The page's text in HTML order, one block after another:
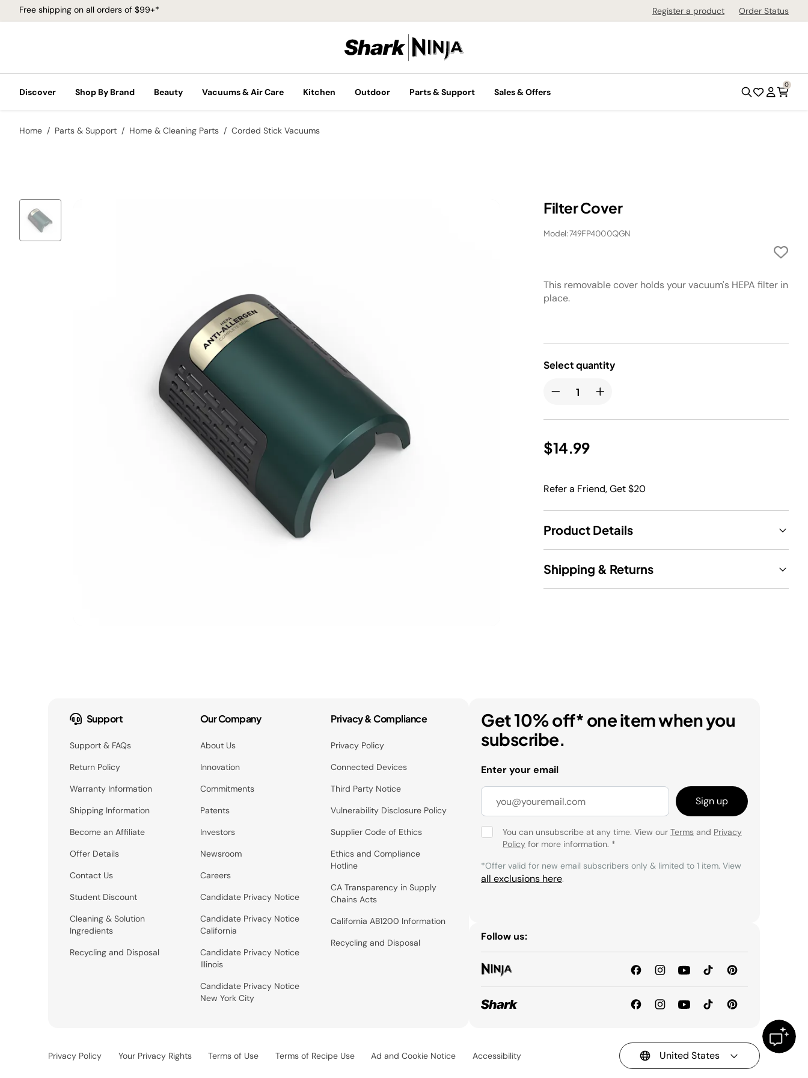
Free shipping on all orders of $99+* Register a product Order Status
Discover Shop By Brand Beauty Vacuums & Air Care Kitchen Outdoor Parts & Support Sales & Offers
0
Home Parts & Support Home & Cleaning Parts Corded Stick Vacuums
Filter Cover
Model: 749FP4000QGN
This removable cover holds your vacuum's HEPA filter in
place.
Select quantity
$14.99
Refer a Friend, Get $20
Product Details
Shipping & Returns
Support
Support & FAQs
Return Policy
Warranty Information
Shipping Information
Become an Affiliate
Offer Details
Contact Us
Student Discount
Cleaning & Solution
Ingredients
Recycling and Disposal
Our Company
About Us
Innovation
Commitments
Patents
Investors
Newsroom
Careers
Candidate Privacy Notice
Candidate Privacy Notice
California
Candidate Privacy Notice
Illinois
Candidate Privacy Notice
New York City
Privacy & Compliance
Privacy Policy
Connected Devices
Third Party Notice
Vulnerability Disclosure Policy
Supplier Code of Ethics
Ethics and Compliance
Hotline
CA Transparency in Supply
Chains Acts
California AB1200 Information
Recycling and Disposal
Get 10% off* one item when you
subscribe.
Enter your email
Sign up
You can unsubscribe at any time. View our Terms and Privacy
Policy for more information. *
*Offer valid for new email subscribers only & limited to 1 item. View
all exclusions here.
Follow us:
Privacy Policy Your Privacy Rights Terms of Use Terms of Recipe Use Ad and Cookie Notice Accessibility United States